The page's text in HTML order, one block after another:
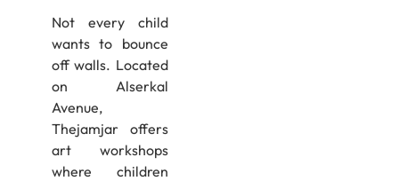
Not every child
wants to bounce
off walls. Located
on Alserkal
Avenue,
Thejamjar offers
art workshops
where children